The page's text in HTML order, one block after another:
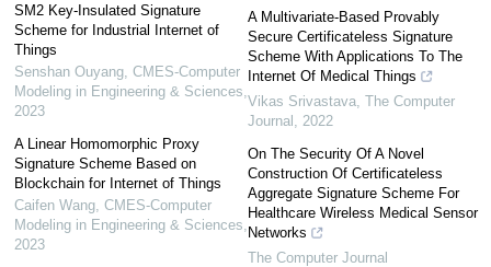
SM2 Key-Insulated Signature
Scheme for Industrial Internet of
Things
Senshan Ouyang, CMES-Computer
Modeling in Engineering & Sciences
2023
A Linear Homomorphic Proxy
Signature Scheme Based on
Blockchain for Internet of Things
Caifen Wang, CMES-Computer
Modeling in Engineering & Sciences
2023
A Multivariate-Based Provably
Secure Certificateless Signature
Scheme With Applications To The
Internet Of Medical Things
Vikas Srivastava The Computer
Journal
2022
On The Security Of A Novel
Construction Of Certificateless
Aggregate Signature Scheme For
Healthcare Wireless Medical Sensor
Networks
The Computer Journal